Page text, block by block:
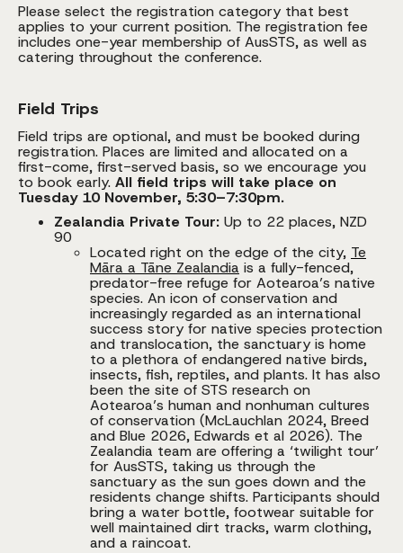
Please select the registration category that best
applies to your current position. The registration fee
includes one-year membership of AusSTS, as well as
catering throughout the conference.
Field Trips
Field trips are optional, and must be booked during
registration. Places are limited and allocated on a
first-come, first-served basis, so we encourage you
to book early. All field trips will take place on
Tuesday 10 November, 5:30–7:30pm.
Zealandia Private Tour: Up to 22 places, NZD
90
Located right on the edge of the city, Te
Māra a Tāne Zealandia is a fully-fenced,
predator-free refuge for Aotearoa’s native
species. An icon of conservation and
increasingly regarded as an international
success story for native species protection
and translocation, the sanctuary is home
to a plethora of endangered native birds,
insects, fish, reptiles, and plants. It has also
been the site of STS research on
Aotearoa’s human and nonhuman cultures
of conservation (McLauchlan 2024, Breed
and Blue 2026, Edwards et al 2026). The
Zealandia team are offering a ‘twilight tour’
for AusSTS, taking us through the
sanctuary as the sun goes down and the
residents change shifts. Participants should
bring a water bottle, footwear suitable for
well maintained dirt tracks, warm clothing,
and a raincoat.